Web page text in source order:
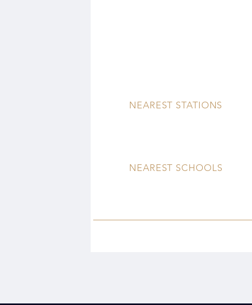
NEAREST STATIONS
NEAREST SCHOOLS